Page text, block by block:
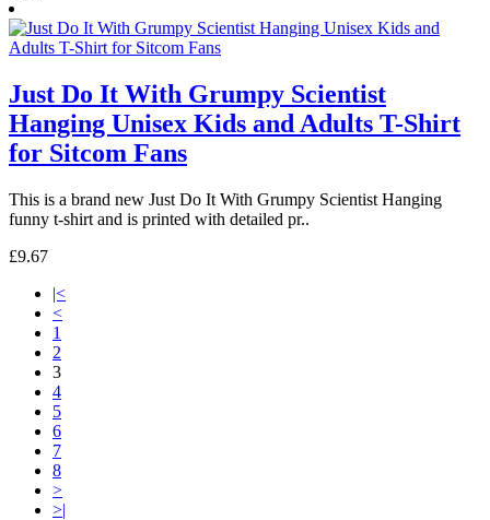
Just Do It With Grumpy Scientist
Hanging Unisex Kids and Adults T-Shirt
for Sitcom Fans
This is a brand new Just Do It With Grumpy Scientist Hanging
funny t-shirt and is printed with detailed pr..
£9.67
|<
<
1
2
3
4
5
6
7
8
>
>|